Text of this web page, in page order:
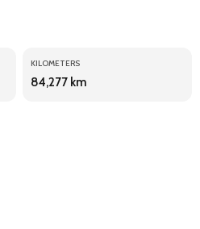
KILOMETERS
84,277 km